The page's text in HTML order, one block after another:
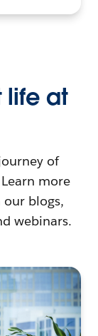
life at
of
more
our blogs,
webinars.